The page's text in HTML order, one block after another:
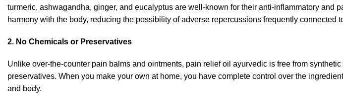
turmeric, ashwagandha, ginger, and eucalyptus are well-known for their anti-inflammatory and
harmony with the body, reducing the possibility of adverse repercussions frequently connected
2. No Chemicals or Preservatives
Unlike over-the-counter pain balms and ointments, pain relief oil ayurvedic is free from
preservatives. When you make your own at home, you have complete control over the
and body.